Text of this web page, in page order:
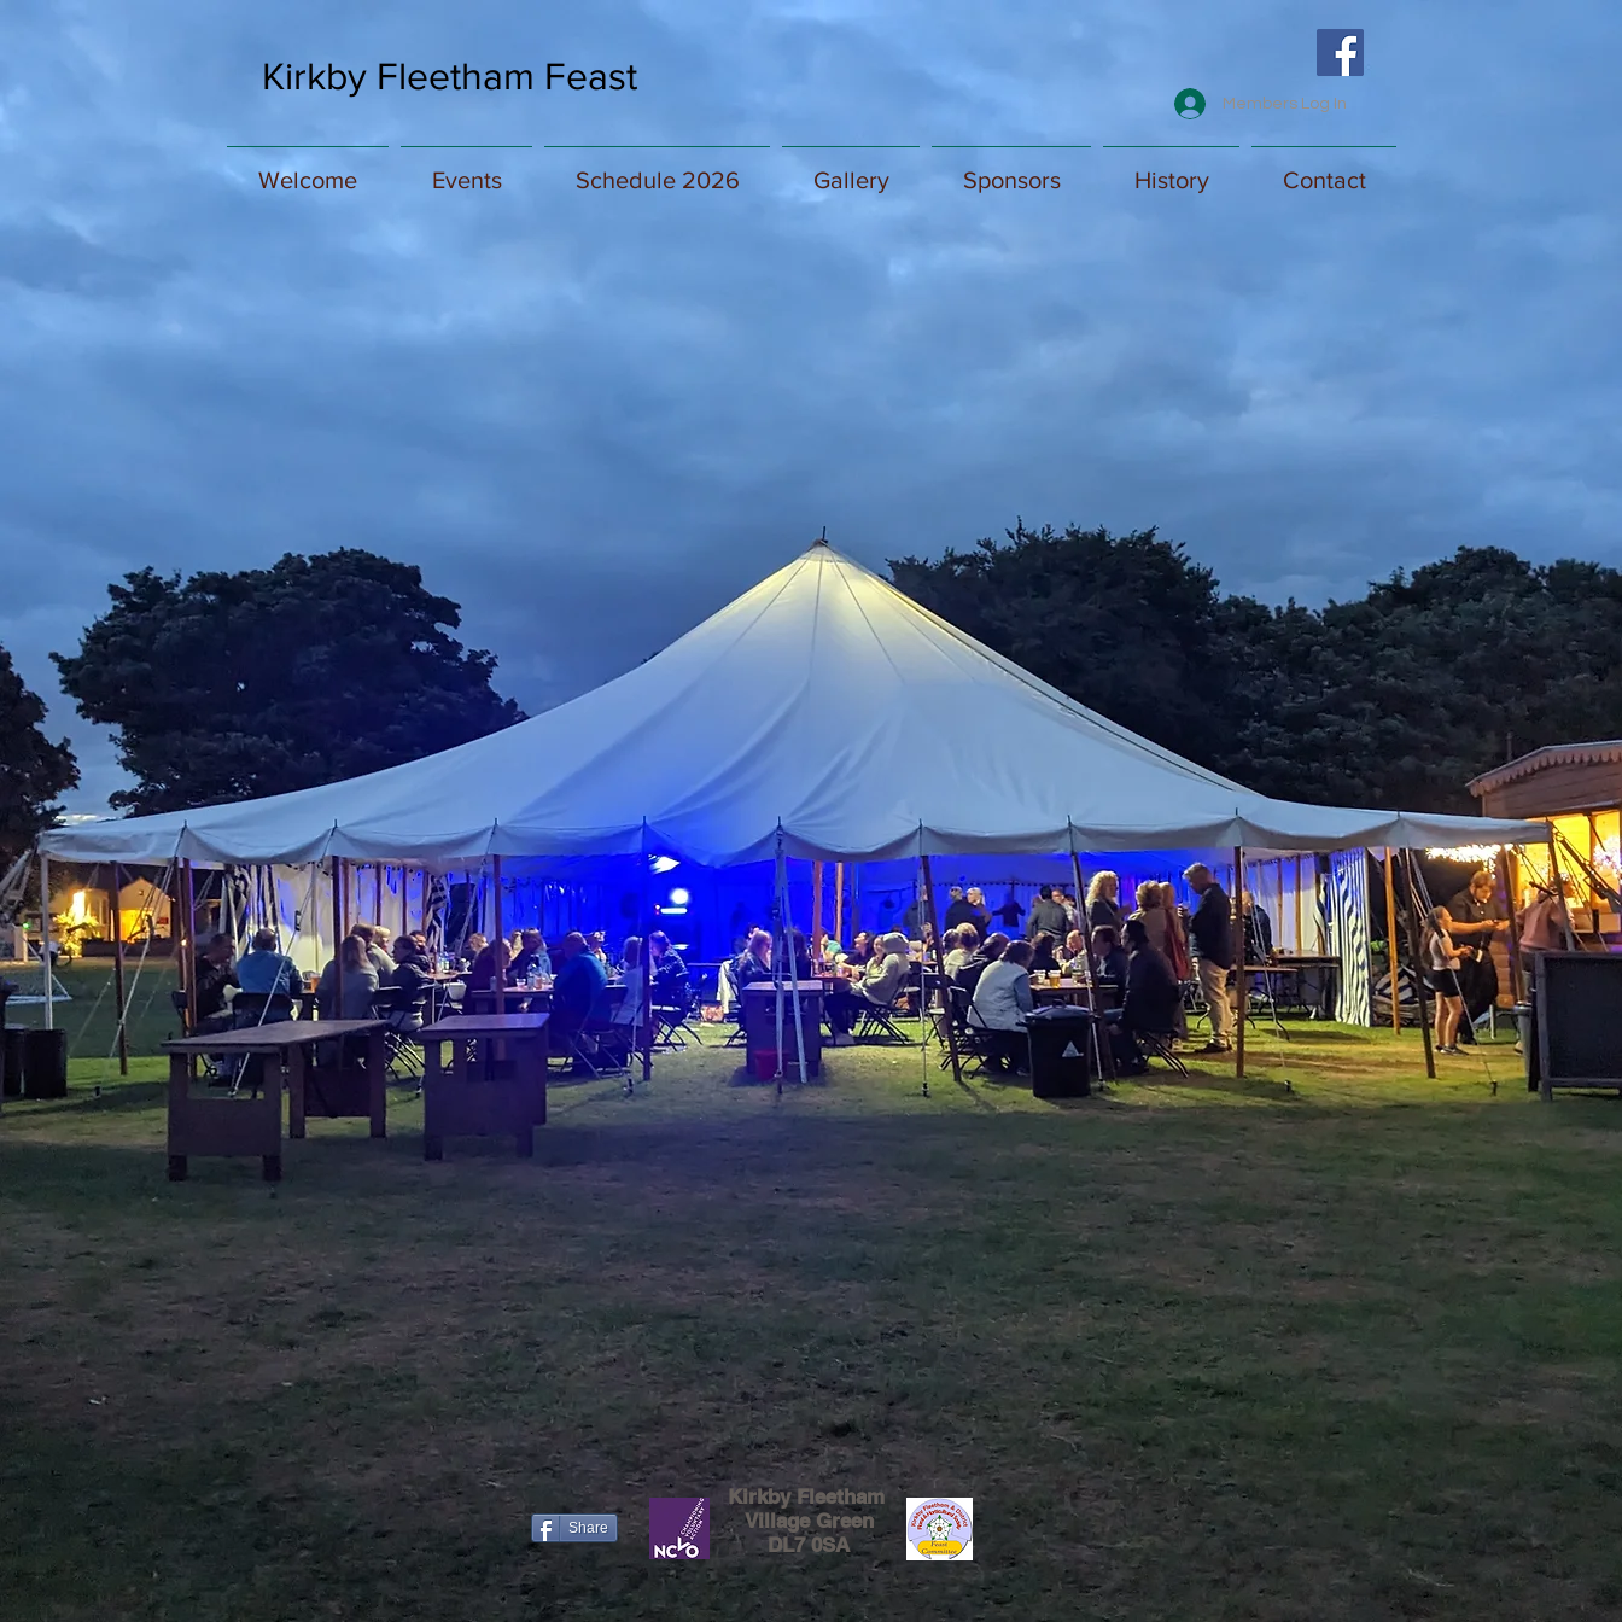
Kirkby Fleetham Feast
Members Log In
Welcome Events Schedule 2026 Gallery Sponsors History Contact
Share
Kirkby Fleetham
Village Green
DL7 0SA